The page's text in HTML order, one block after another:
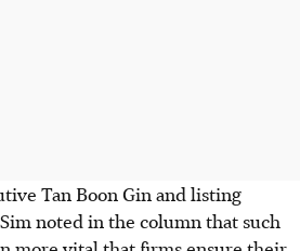
Tan Boon Gin and listing
noted in the column that such